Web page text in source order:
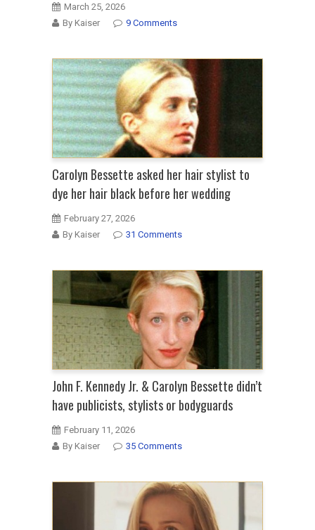
March 25, 2026
By Kaiser
9 Comments
Carolyn Bessette asked her hair stylist to
dye her hair black before her wedding
February 27, 2026
By Kaiser
31 Comments
John F. Kennedy Jr. & Carolyn Bessette didn’t
have publicists, stylists or bodyguards
February 11, 2026
By Kaiser
35 Comments